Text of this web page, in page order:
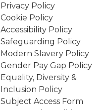
Privacy Policy
Cookie Policy
Accessibility Policy
Safeguarding Policy
Modern Slavery Policy
Gender Pay Gap Policy
Equality, Diversity &
Inclusion Policy
Subject Access Form